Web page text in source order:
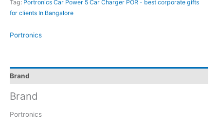
Tag: Portronics Car Power 5 Car Charger POR - best corporate gifts
for clients In Bangalore
Portronics
Brand
Brand
Portronics